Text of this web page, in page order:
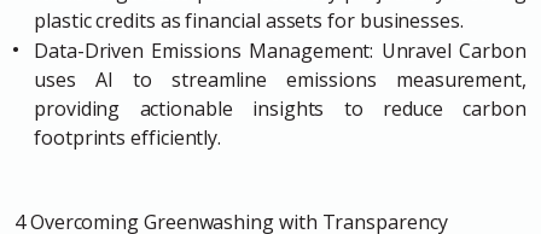
plastic credits as financial assets for businesses.
Data-Driven Emissions Management: Unravel Carbon
uses AI to streamline emissions measurement,
providing actionable insights to reduce carbon
footprints efficiently.
4 Overcoming Greenwashing with Transparency